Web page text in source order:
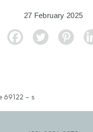
27 February 2025
– s